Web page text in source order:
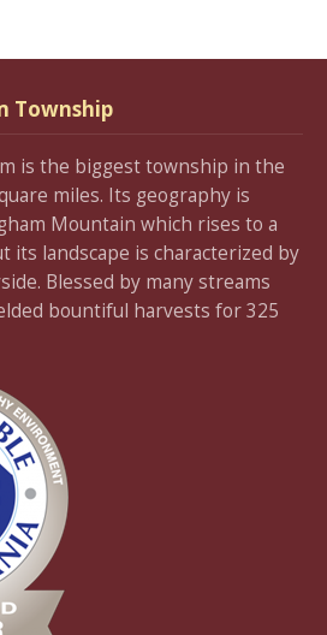
Township
is the biggest township in the
miles. Its geography is
Mountain which rises to a
its landscape is characterized by
Blessed by many streams
bountiful harvests for 325